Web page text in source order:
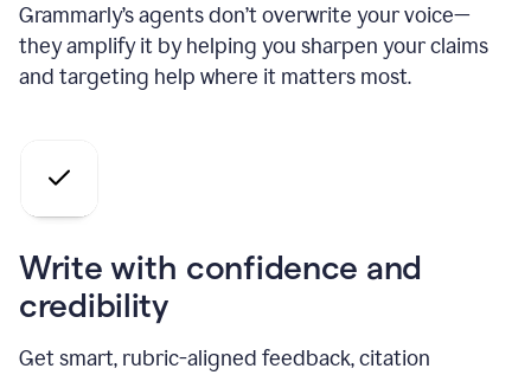
Grammarly’s agents don’t overwrite your voice—
they amplify it by helping you sharpen your claims
and targeting help where it matters most.
Write with confidence and
credibility
Get smart, rubric-aligned feedback, citation